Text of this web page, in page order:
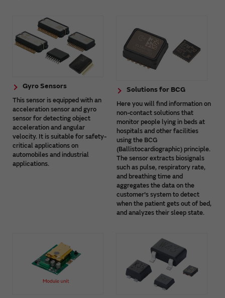
Gyro Sensors
This sensor is equipped with an
acceleration sensor and gyro
sensor for detecting object
acceleration and angular
velocity. It is suitable for safety-
critical applications on
automobiles and industrial
applications.
Solutions for BCG
Here you will find information on
non-contact solutions that
monitor people lying in beds at
hospitals and other facilities
using the BCG
(Ballistocardiographic) principle.
The sensor extracts biosignals
such as pulse, respiratory rate,
and breathing time and
aggregates the data on the
customer's system to detect
when the patient gets out of bed,
and analyzes their sleep state.